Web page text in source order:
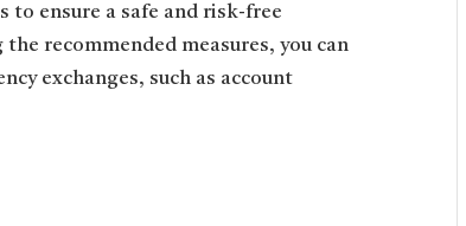
to ensure a safe and risk-free
recommended measures, you can
exchanges, such as account